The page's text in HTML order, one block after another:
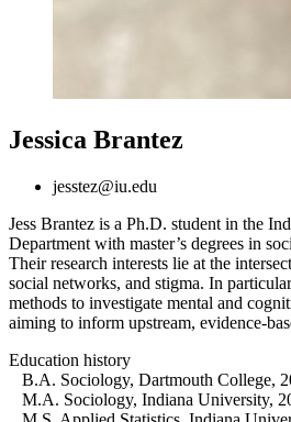
Jessica Brantez
jesstez@iu.edu
Jess Brantez is a Ph.D. student in the
Department with master’s degrees in
Their research interests lie at the
social networks, and stigma. In
methods to investigate mental and
aiming to inform upstream, evidence-
Education history
B.A. Sociology, Dartmouth College,
M.A. Sociology, Indiana University,